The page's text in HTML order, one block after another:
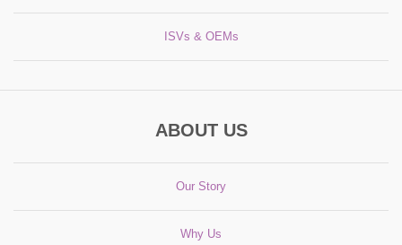
ISVs & OEMs
ABOUT US
Our Story
Why Us